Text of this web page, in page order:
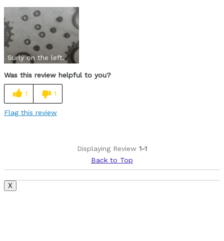
Surly on the left.
Was this review helpful to you?
1 1
Flag this review
Displaying Review 1-1
Back to Top
X